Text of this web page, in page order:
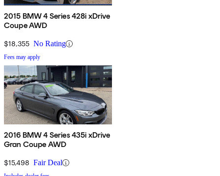
2015 BMW 4 Series 428i xDrive
Coupe AWD
$18,355 No Rating
Fees may apply
2016 BMW 4 Series 435i xDrive
Gran Coupe AWD
$15,498 Fair Deal